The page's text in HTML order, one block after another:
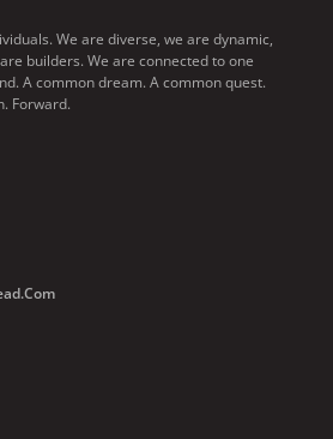
We are diverse, we are dynamic,
builders. We are connected to one
A common dream. A common quest.
Forward.